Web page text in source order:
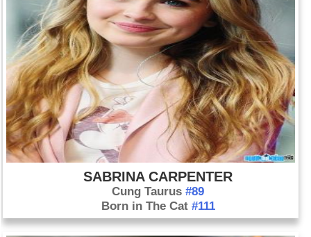
SABRINA CARPENTER
Cung Taurus#89
Born in The Cat #111